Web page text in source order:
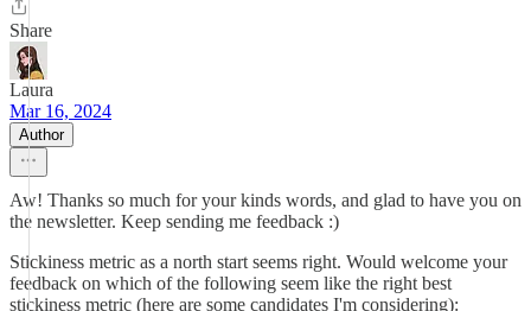
Share
Laura
Mar 16, 2024
Author
Aw! Thanks so much for your kinds words, and glad to have you on
the newsletter. Keep sending me feedback :)
Stickiness metric as a north start seems right. Would welcome your
feedback on which of the following seem like the right best
stickiness metric (here are some candidates I'm considering):